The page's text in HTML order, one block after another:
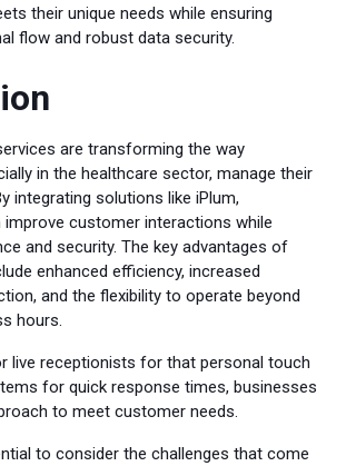
their unique needs while ensuring
flow and robust data security.
are transforming the way
in the healthcare sector, manage their
integrating solutions like iPlum,
customer interactions while
and security. The key advantages of
enhanced efficiency, increased
and the flexibility to operate beyond
hours.
live receptionists for that personal touch
for quick response times, businesses
to meet customer needs.
to consider the challenges that come